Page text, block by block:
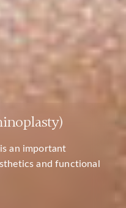
an important
and functional